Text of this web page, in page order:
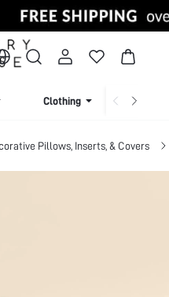
Clothing
Pillows, Inserts, & Covers